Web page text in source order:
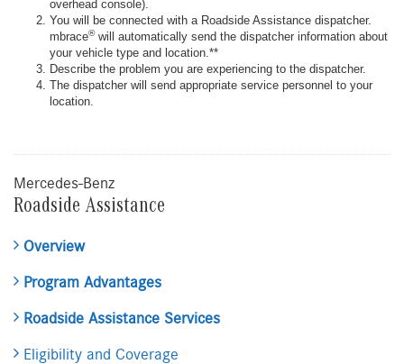
overhead console).
You will be connected with a Roadside Assistance dispatcher.
mbrace®will automatically send the dispatcher information about
your vehicle type and location.**
Describe the problem you are experiencing to the dispatcher.
The dispatcher will send appropriate service personnel to your
location.
Mercedes-Benz
Roadside Assistance
Overview
Program Advantages
Roadside Assistance Services
Eligibility and Coverage